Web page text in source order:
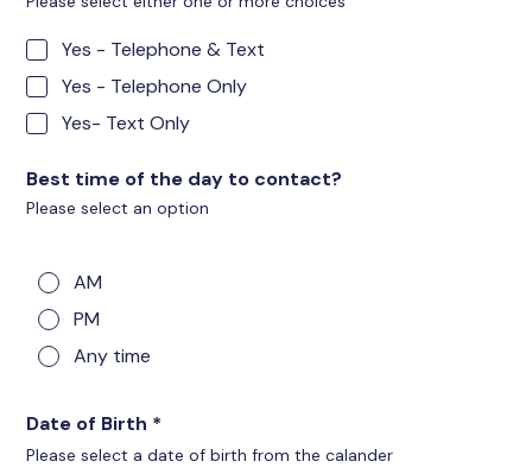
Yes - Telephone & Text
Yes - Telephone Only
Yes- Text Only
Best time of the day to contact?
Please select an option
AM
PM
Any time
Date of Birth *
Please select a date of birth from the calander